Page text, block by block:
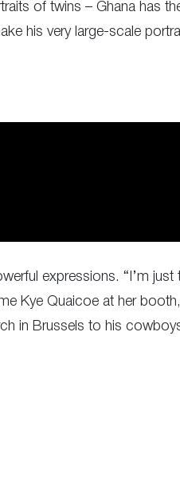
of twins – Ghana has
his very large-scale
expressions. “I’m just
Kye Quaicoe at her
in Brussels to his